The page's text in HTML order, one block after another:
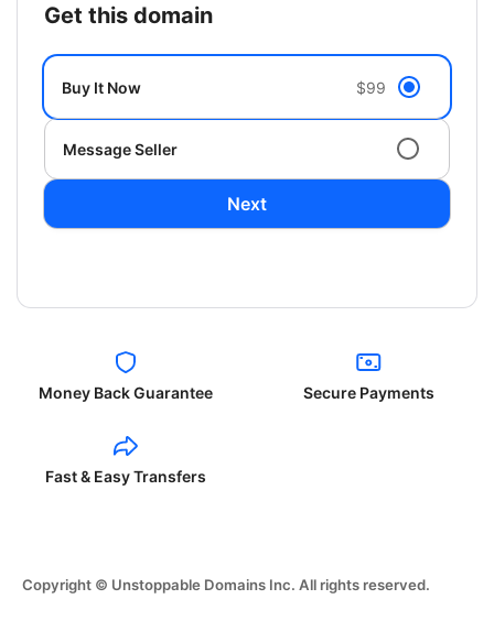
get this domain
Buy It Now $99
Message Seller
Next
Money Back Guarantee Secure Payments
Fast & Easy Transfers
Copyright © Unstoppable Domains Inc. All rights reserved.